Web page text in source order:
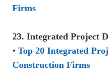
Firms
23. Integrated Project
• Top 20 Integrated
Construction Firms